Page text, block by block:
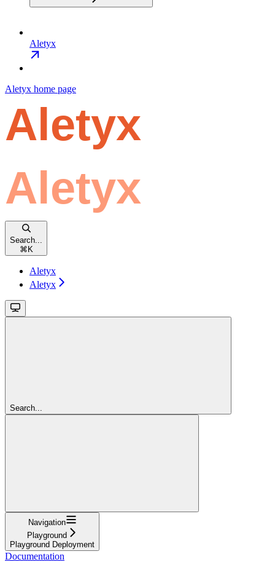
Aletyx
Aletyx home page
Search...
⌘ K
Aletyx
Aletyx
Search...
Navigation
Playground
Playground Deployment
Documentation